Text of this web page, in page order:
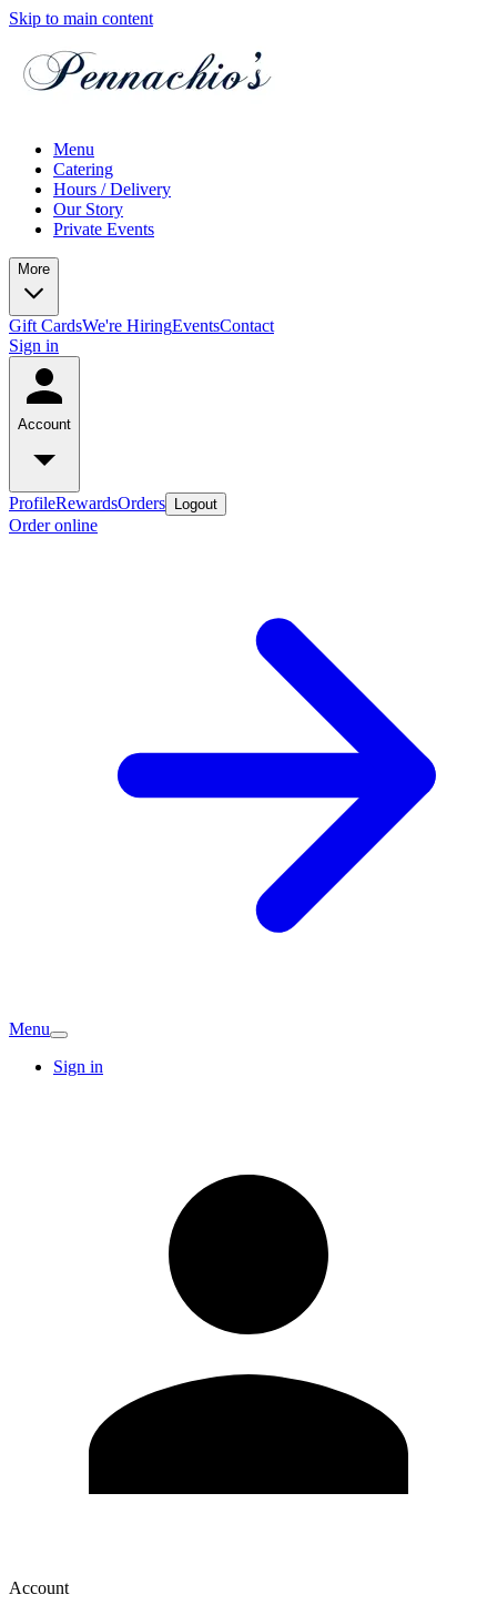
Skip to main content
Menu
Catering
Hours / Delivery
Our Story
Private Events
More
Gift CardsWe're HiringEventsContact
Sign in
Account
ProfileRewardsOrders Logout
Order online
Menu
Sign in
Account